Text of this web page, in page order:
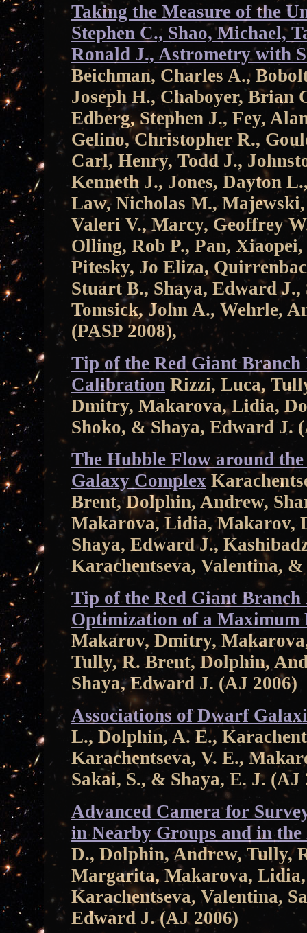
Taking the Measure of the
Stephen C., Shao, Michael,
Ronald J., Astrometry with
Beichman, Charles A.,
Joseph H., Chaboyer, Brian
Edberg, Stephen J., Fey,
Gelino, Christopher R.,
Carl, Henry, Todd J.,
Kenneth J., Jones, Dayton
Law, Nicholas M.,
Valeri V., Marcy, Geoffrey
Olling, Rob P., Pan,
Pitesky, Jo Eliza,
Stuart B., Shaya, Edward
Tomsick, John A., Wehrle,
(PASP 2008),
Tip of the Red Giant
Calibration Rizzi, Luca,
Dmitry, Makarova, Lidia,
Shoko, & Shaya, Edward J.
The Hubble Flow around
Galaxy Complex
Brent, Dolphin, Andrew,
Makarova, Lidia, Makarov,
Shaya, Edward J.,
Karachentseva, Valentina,
Tip of the Red Giant Branch
Optimization of a
Makarov, Dmitry,
Tully, R. Brent, Dolphin,
Shaya, Edward J. (AJ 2006)
Associations of Dwarf
L., Dolphin, A. E.,
Karachentseva, V. E.,
Sakai, S., & Shaya, E. J. (AJ
Advanced Camera for
in Nearby Groups and in the
D., Dolphin, Andrew, Tully,
Margarita, Makarova,
Karachentseva, Valentina,
Edward J. (AJ 2006)